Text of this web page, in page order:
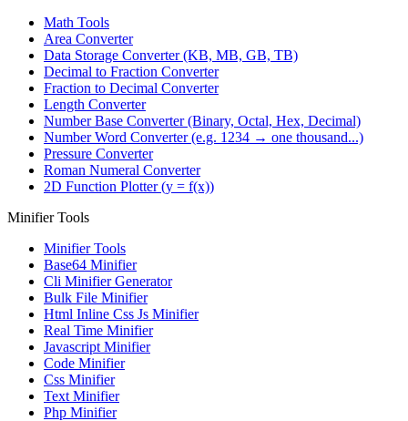
Math Tools
Area Converter
Data Storage Converter (KB, MB, GB, TB)
Decimal to Fraction Converter
Fraction to Decimal Converter
Length Converter
Number Base Converter (Binary, Octal, Hex, Decimal)
Number Word Converter (e.g. 1234 → one thousand...)
Pressure Converter
Roman Numeral Converter
2D Function Plotter (y = f(x))
Minifier Tools
Minifier Tools
Base64 Minifier
Cli Minifier Generator
Bulk File Minifier
Html Inline Css Js Minifier
Real Time Minifier
Javascript Minifier
Code Minifier
Css Minifier
Text Minifier
Php Minifier